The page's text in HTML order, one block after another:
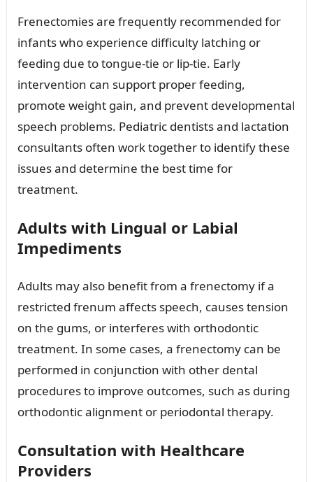
Frenectomies are frequently recommended for
infants who experience difficulty latching or
feeding due to tongue-tie or lip-tie. Early
intervention can support proper feeding,
promote weight gain, and prevent developmental
speech problems. Pediatric dentists and lactation
consultants often work together to identify these
issues and determine the best time for
treatment.
Adults with Lingual or Labial
Impediments
Adults may also benefit from a frenectomy if a
restricted frenum affects speech, causes tension
on the gums, or interferes with orthodontic
treatment. In some cases, a frenectomy can be
performed in conjunction with other dental
procedures to improve outcomes, such as during
orthodontic alignment or periodontal therapy.
Consultation with Healthcare
Providers